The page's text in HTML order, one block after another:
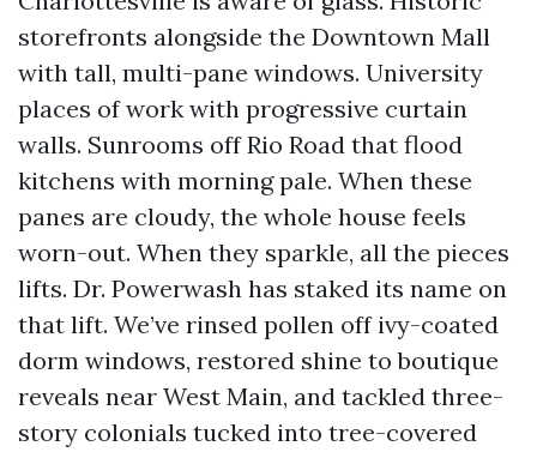
storefronts alongside the Downtown Mall
with tall, multi-pane windows. University
places of work with progressive curtain
walls. Sunrooms off Rio Road that flood
kitchens with morning pale. When these
panes are cloudy, the whole house feels
worn-out. When they sparkle, all the pieces
lifts. Dr. Powerwash has staked its name on
that lift. We’ve rinsed pollen off ivy-coated
dorm windows, restored shine to boutique
reveals near West Main, and tackled three-
story colonials tucked into tree-covered